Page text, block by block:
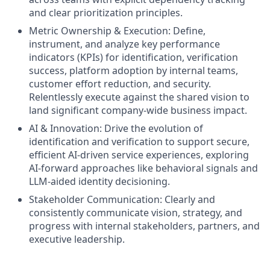
and clear prioritization principles.
Metric Ownership & Execution: Define,
instrument, and analyze key performance
indicators (KPIs) for identification, verification
success, platform adoption by internal teams,
customer effort reduction, and security.
Relentlessly execute against the shared vision to
land significant company-wide business impact.
AI & Innovation: Drive the evolution of
identification and verification to support secure,
efficient AI-driven service experiences, exploring
AI-forward approaches like behavioral signals and
LLM-aided identity decisioning.
Stakeholder Communication: Clearly and
consistently communicate vision, strategy, and
progress with internal stakeholders, partners, and
executive leadership.